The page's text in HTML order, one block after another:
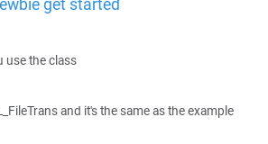
use the class
and it's the same as the example